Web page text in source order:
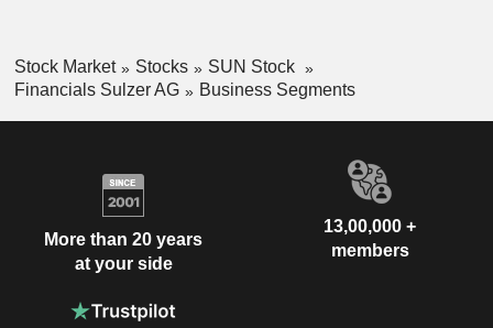
Stock Market Stocks
SUN Stock
Financials Sulzer AG
Business Segments
More than 20 years
at your side
13,00,000 +
members